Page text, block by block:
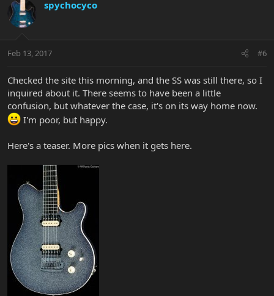
spychocyco
Feb 13, 2017 #6
Checked the site this morning, and the SS was still there, so I
inquired about it. There seems to have been a little
confusion, but whatever the case, it's on its way home now.
I'm poor, but happy.
Here's a teaser. More pics when it gets here.